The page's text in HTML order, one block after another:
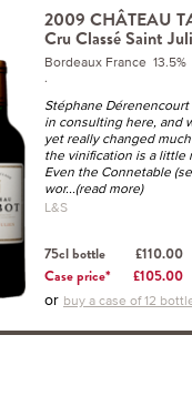
2009 CHÂTEAU
Cru Classé Saint
Bordeaux France 13.5%
.
Stéphane
in consulting here, and
yet really changed
the vinification is a little
Even the Connetable
wor...(read more)
L&S
75cl bottle
£110.00
Case price*
£105.00
or buy a case of 12